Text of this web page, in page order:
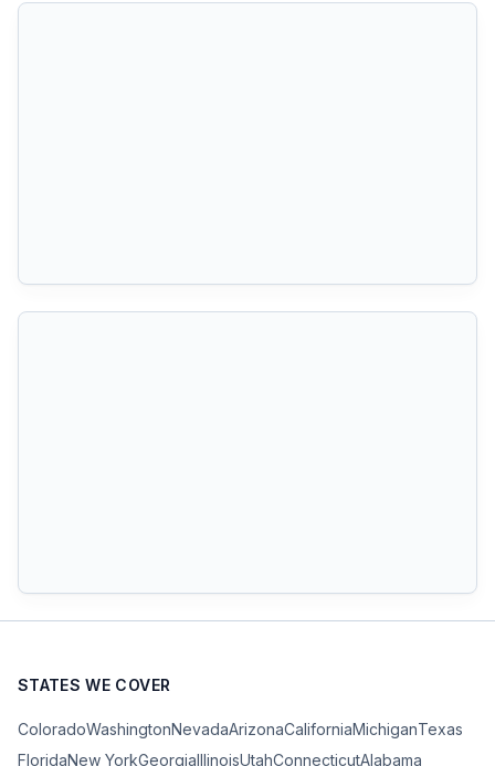
STATES WE COVER
ColoradoWashingtonNevadaArizonaCaliforniaMichiganTexas
FloridaNew YorkGeorgiaIllinoisUtahConnecticutAlabama